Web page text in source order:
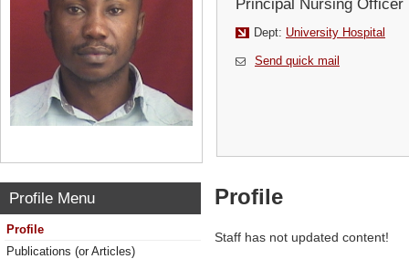
Principal Nursing Officer
Dept: University Hospital
Send quick mail
Profile Menu
Profile
Publications (or Articles)
Profile
Staff has not updated content!